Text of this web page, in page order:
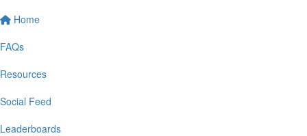
Home
FAQs
Resources
Social Feed
Leaderboards